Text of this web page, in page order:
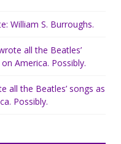
William S. Burroughs.
all the Beatles’
America. Possibly.
all the Beatles’ songs as
Possibly.